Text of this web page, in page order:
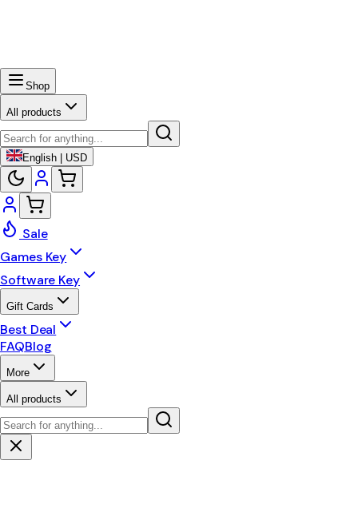
Shop
All products
English | USD
Sale
Games Key
Software Key
Gift Cards
Best Deal
FAQBlog
More
All products